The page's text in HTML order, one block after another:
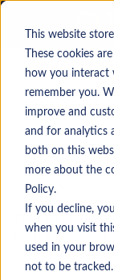
This website
These cookies
how you interact
remember you.
improve and
and for analytics
both on this
more about the
Policy.
If you decline,
when you visit
used in your
not to be tracked.
There’s no
than a
70% of our